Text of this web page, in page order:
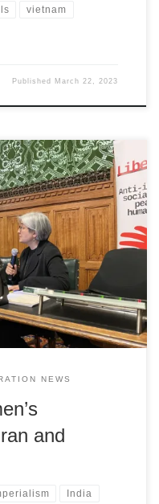
vietnam
Published March 22, 2023
speakers called for
and justice
NEWS
and
India